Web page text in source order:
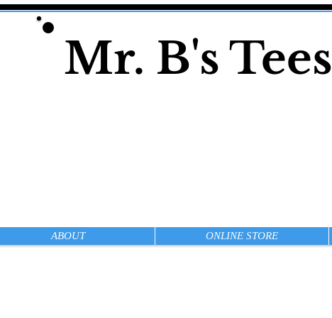
Mr. B's Tees
ABOUT ONLINE STORE